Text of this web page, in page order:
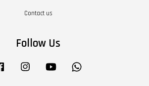
Contact us
Follow Us
Facebook Instagram YouTube